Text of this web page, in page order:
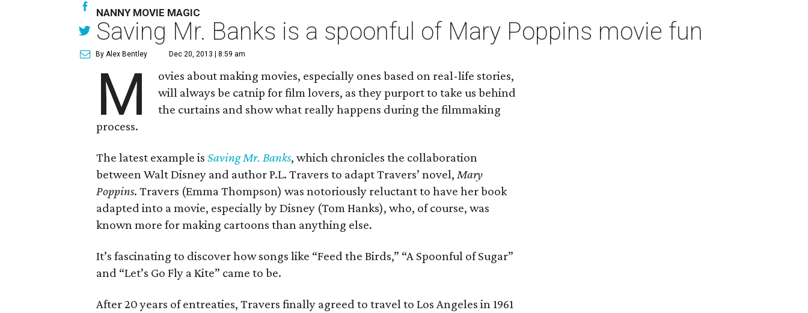
NANNY MOVIE MAGIC
Saving Mr. Banks is a spoonful of Mary Poppins movie fun
By Alex Bentley Dec 20, 2013 | 8:59 am
M
ovies about making movies, especially ones based on real-life stories,
will always be catnip for film lovers, as they purport to take us behind
the curtains and show what really happens during the filmmaking
process.
The latest example is Saving Mr. Banks, which chronicles the collaboration
between Walt Disney and author P.L. Travers to adapt Travers’ novel, Mary
Poppins. Travers (Emma Thompson) was notoriously reluctant to have her book
adapted into a movie, especially by Disney (Tom Hanks), who, of course, was
known more for making cartoons than anything else.
It’s fascinating to discover how songs like “Feed the Birds,” “A Spoonful of Sugar”
and “Let’s Go Fly a Kite” came to be.
After 20 years of entreaties, Travers finally agreed to travel to Los Angeles in 1961